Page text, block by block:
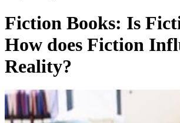
Fiction Books: Is
How does Fiction
Reality?